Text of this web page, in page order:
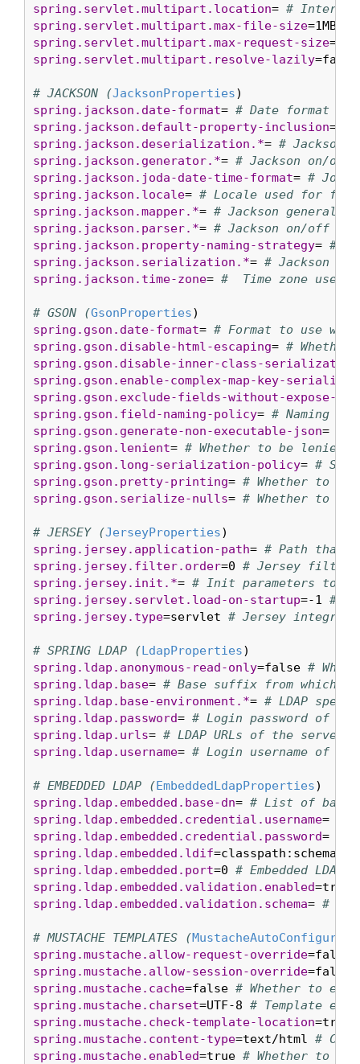
spring.servlet.multipart.location= #
spring.servlet.multipart.max-file-size=1MB
spring.servlet.multipart.max-request-size
spring.servlet.multipart.resolve-lazily
# JACKSON (JacksonProperties
spring.jackson.date-format= # Date format
spring.jackson.default-property-inclusion=
spring.jackson.deserialization.*= # Jackson
spring.jackson.generator.*= # Jackson on/
spring.jackson.joda-date-time-format= #
spring.jackson.locale= # Locale used for
spring.jackson.mapper.*= # Jackson general
spring.jackson.parser.*= # Jackson on/off
spring.jackson.property-naming-strategy= #
spring.jackson.serialization.*= # Jackson
spring.jackson.time-zone= #  Time zone used
# GSON (GsonProperties
spring.gson.date-format= # Format to use
spring.gson.disable-html-escaping= #
spring.gson.disable-inner-class-serialization
spring.gson.enable-complex-map-key-
spring.gson.exclude-fields-without-expose-
spring.gson.field-naming-policy= # Naming
spring.gson.generate-non-executable-json=
spring.gson.lenient= # Whether to be lenient
spring.gson.long-serialization-policy= #
spring.gson.pretty-printing= # Whether to
spring.gson.serialize-nulls= # Whether to
# JERSEY (JerseyProperties
spring.jersey.application-path= # Path that
spring.jersey.filter.order=0 # Jersey filter
spring.jersey.init.*= # Init parameters to
spring.jersey.servlet.load-on-startup=-1 #
spring.jersey.type=servlet # Jersey
# SPRING LDAP (LdapProperties
spring.ldap.anonymous-read-only=false #
spring.ldap.base= # Base suffix from which
spring.ldap.base-environment.*= # LDAP
spring.ldap.password= # Login password of
spring.ldap.urls= # LDAP URLs of the server.
spring.ldap.username= # Login username of
# EMBEDDED LDAP (EmbeddedLdapProperties
spring.ldap.embedded.base-dn= # List of base
spring.ldap.embedded.credential.username=
spring.ldap.embedded.credential.password=
spring.ldap.embedded.ldif
spring.ldap.embedded.port=0 # Embedded LDAP
spring.ldap.embedded.validation.enabled=true
spring.ldap.embedded.validation.schema= #
# MUSTACHE TEMPLATES (
spring.mustache.allow-request-override=false
spring.mustache.allow-session-override=false
spring.mustache.cache=false # Whether to
spring.mustache.charset=UTF-8 # Template
spring.mustache.check-template-location=true
spring.mustache.content-type=text/html #
spring.mustache.enabled=true # Whether to